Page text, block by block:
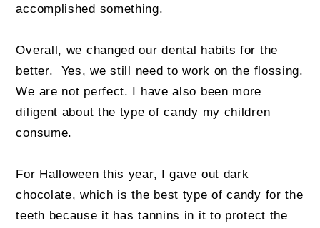
accomplished something.
Overall, we changed our dental habits for the
better. Yes, we still need to work on the flossing.
We are not perfect. I have also been more
diligent about the type of candy my children
consume.
For Halloween this year, I gave out dark
chocolate, which is the best type of candy for the
teeth because it has tannins in it to protect the